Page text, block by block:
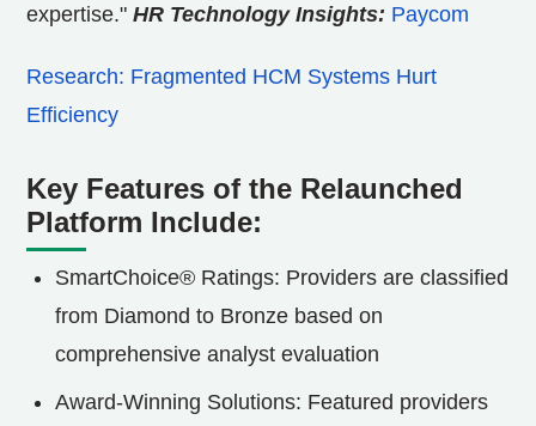
expertise." HR Technology Insights: Paycom
Research: Fragmented HCM Systems Hurt
Efficiency
Key Features of the Relaunched
Platform Include:
SmartChoice® Ratings: Providers are classified
from Diamond to Bronze based on
comprehensive analyst evaluation
Award-Winning Solutions: Featured providers